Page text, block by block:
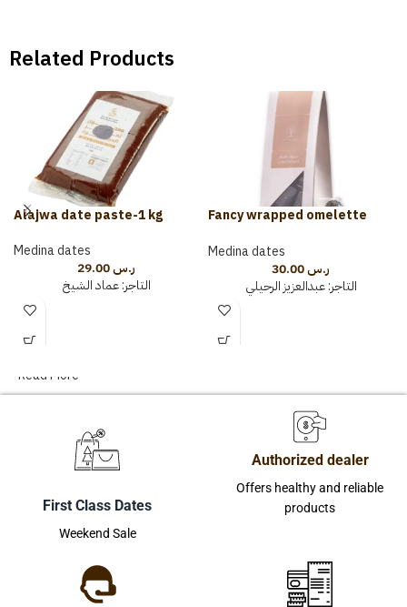
Related Products
Alajwa date paste-1 kg
Medina dates
ر.س
التاجر:عماد الشيخ
Fancy wrapped omelette
Medina dates
ر.س
التاجر:عبدالعزيز الرحيلي
Read More
First Class Dates
Weekend Sale
Authorized dealer
Offers healthy and reliable
products